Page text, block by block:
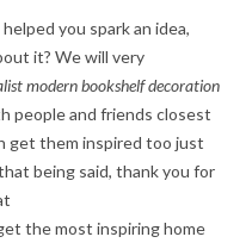
you spark an idea,
it? We will very
modern bookshelf decoration
people and friends closest
get them inspired too just
being said, thank you for
the most inspiring home